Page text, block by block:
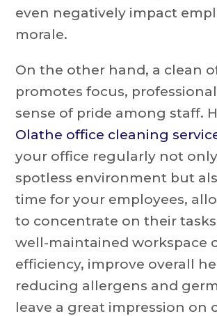
even negatively impact
morale.
On the other hand, a clean
promotes focus,
sense of pride among staff.
Olathe office cleaning
your office regularly not
spotless environment but
time for your employees,
to concentrate on their
well-maintained workspace
efficiency, improve overall
reducing allergens and
leave a great impression on